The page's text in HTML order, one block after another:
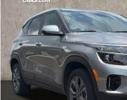
2024Kia Seltos LX
Price Drop
Coughlin Kia of Pataskala
VIN:KNDEPCAA4R7549974Stock:K9584A
21,638 mi
PRICE
Less
Retail Price
Doc Fee